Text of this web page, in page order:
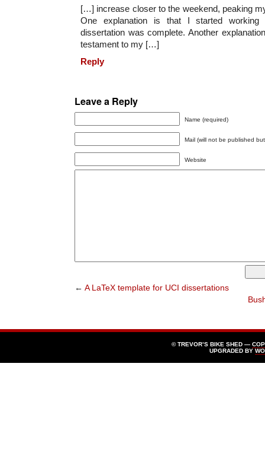
[…] increase closer to the weekend, peaking
One explanation is that I started working
dissertation was complete. Another
testament to my […]
Reply
Leave a Reply
Name (required)
Mail (will not be published
Website
← A LaTeX template for UCI dissertations
© TREVOR’S BIKE SHED —
UPGRADED BY